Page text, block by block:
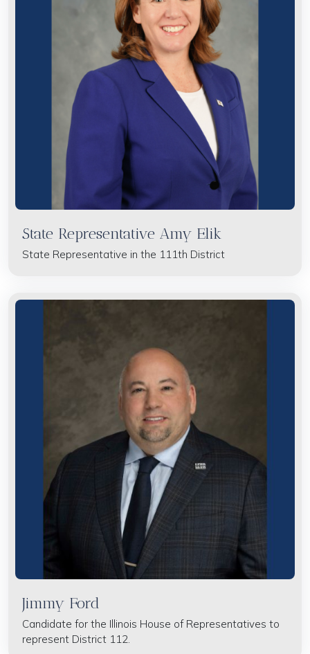
State Representative Amy Elik
State Representative in the 111th District
Jimmy Ford
Candidate for the Illinois House of Representatives to
represent District 112.